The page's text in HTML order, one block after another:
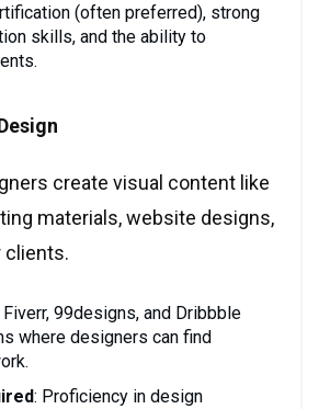
(often preferred), strong
skills, and the ability to
create visual content like
materials, website designs,
clients.
Fiverr, 99designs, and Dribbble
where designers can find
: Proficiency in design